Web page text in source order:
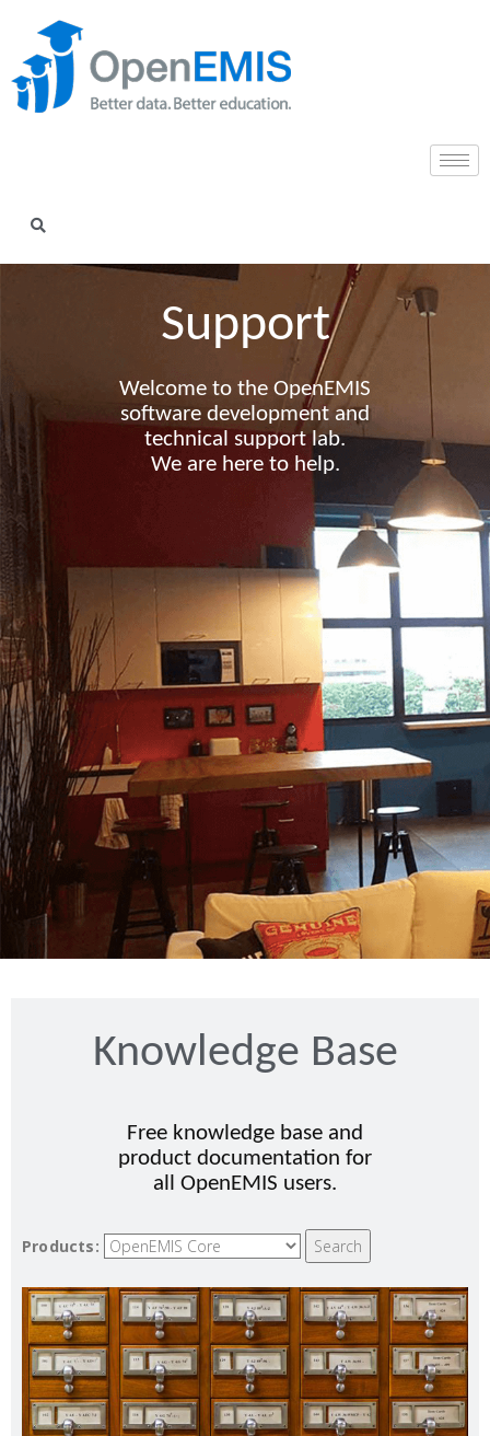
Support​
Welcome to the OpenEMIS
software development and
technical support lab.
We are here to help.
Knowledge Base
Free knowledge base and
product documentation for
all OpenEMIS users.
Products: